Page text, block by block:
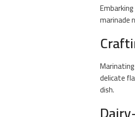
marinade
Marinating
delicate
dish.